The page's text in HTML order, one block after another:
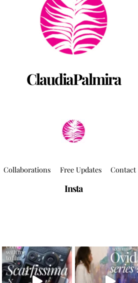
ClaudiaPalmira
To
Top
Collaborations Free Updates Contact
Insta